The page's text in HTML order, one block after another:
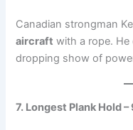
Canadian strongman
aircraft with a rope.
dropping show of
7. Longest Plank Hold